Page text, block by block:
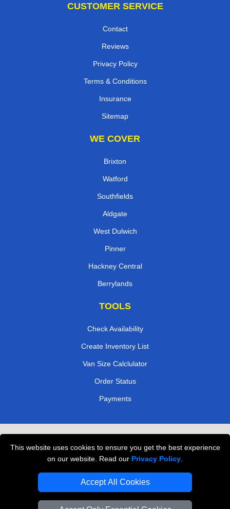
This website uses cookies to ensure you get the best experience
on our website. Read our Privacy Policy
Accept All Cookies
CUSTOMER SERVICE
Contact
Reviews
Privacy Policy
Terms & Conditions
Insurance
Sitemap
WE COVER
Brixton
Watford
Southfields
Aldgate
West Dulwich
Pinner
Hackney Central
Berrylands
TOOLS
Check Availability
Create Inventory List
Van Size Calclulator
Order Status
Payments
Professional Movers London